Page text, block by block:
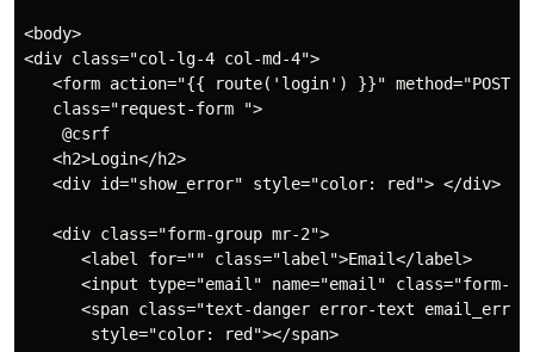
<body>
<div class="col-lg-4 col-md-4">
<form action="{{ route('login') }}" method="POST"
   class="request-form ">
    @csrf
   <h2>Login</h2>
   <div id="show_error" style="color: red"> </div>
   <div class="form-group mr-2">
      <label for="" class="label">Email</label>
<input type="email" name="email" class="form-
<span class="text-danger error-text
       style="color: red"></span>